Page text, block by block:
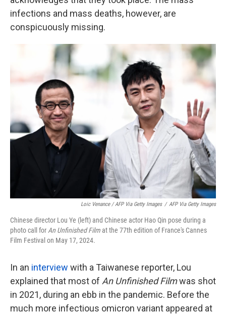
infections and mass deaths, however, are
conspicuously missing.
Loic Venance / AFP Via Getty Images / AFP Via Getty Images
Chinese director Lou Ye (left) and Chinese actor Hao Qin pose during a
photo call for An Unfinished Filmat the 77th edition of France's Cannes
Film Festival on May 17, 2024.
In an interview with a Taiwanese reporter, Lou
explained that most of An Unfinished Filmwas shot
in 2021, during an ebb in the pandemic. Before the
much more infectious omicron variant appeared at